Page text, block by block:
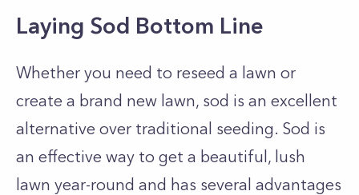
Laying Sod Bottom Line
Whether you need to reseed a lawn or
create a brand new lawn, sod is an excellent
alternative over traditional seeding. Sod is
an effective way to get a beautiful, lush
lawn year-round and has several advantages